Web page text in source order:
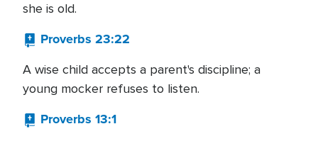
she is old.
Proverbs 23:22
A wise child accepts a parent's discipline; a
young mocker refuses to listen.
Proverbs 13:1